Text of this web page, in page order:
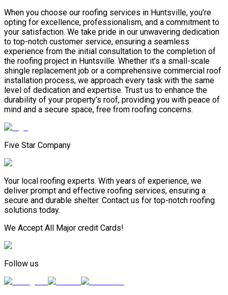
When you choose our roofing services in Huntsville, you’re
opting for excellence, professionalism, and a commitment to
your satisfaction. We take pride in our unwavering dedication
to top-notch customer service, ensuring a seamless
experience from the initial consultation to the completion of
the roofing project in Huntsville. Whether it’s a small-scale
shingle replacement job or a comprehensive commercial roof
installation process, we approach every task with the same
level of dedication and expertise. Trust us to enhance the
durability of your property’s roof, providing you with peace of
mind and a secure space, free from roofing concerns.
Five Star Company
Your local roofing experts. With years of experience, we
deliver prompt and effective roofing services, ensuring a
secure and durable shelter. Contact us for top-notch roofing
solutions today.
We Accept All Major credit Cards!
Follow us